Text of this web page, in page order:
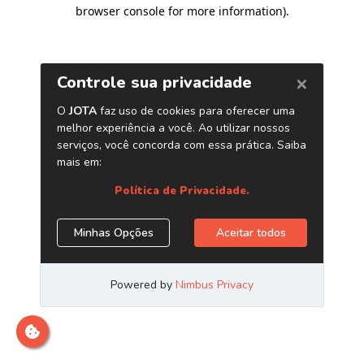
browser console for more information).